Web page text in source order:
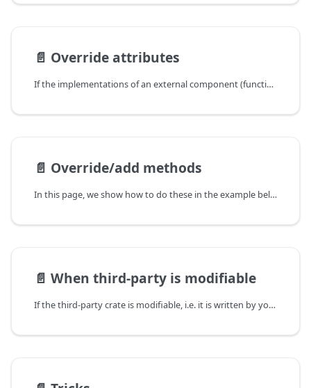
📄️ Override attributes
If the implementations of an external component (function/method/struct/enum/etc) is good,
📄️ Override/add methods
In this page, we show how to do these in the example below:
📄️ When third-party is modifiable
If the third-party crate is modifiable, i.e. it is written by you as well,